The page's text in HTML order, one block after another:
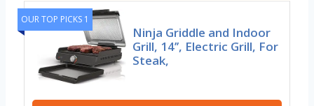
OUR TOP PICKS 1
Ninja Griddle and Indoor
Grill, 14’’, Electric Grill, For
Steak,